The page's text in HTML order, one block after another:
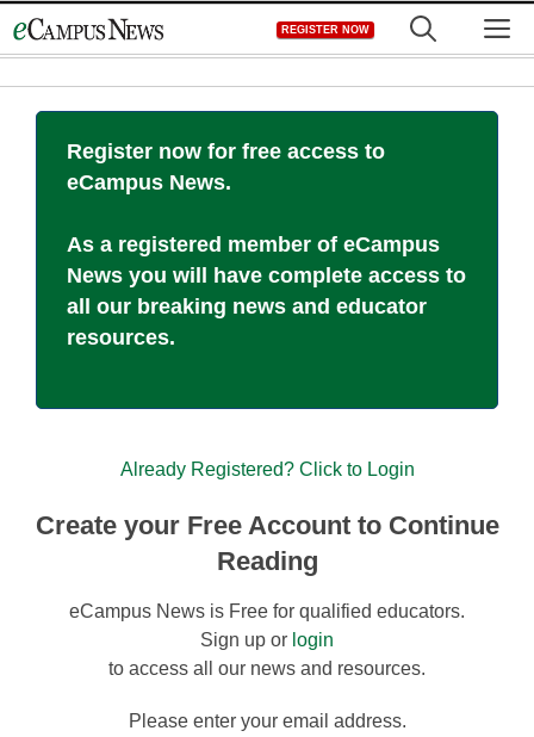
to
REGISTER NOW
Register now for free access to
eCampus News.
As a registered member of eCampus
News you will have complete access to
all our breaking news and educator
resources.
Already Registered? Click to Login
Create your Free Account to Continue
Reading
eCampus News is Free for qualified educators.
Sign up or login
to access all our news and resources.
Please enter your email address.